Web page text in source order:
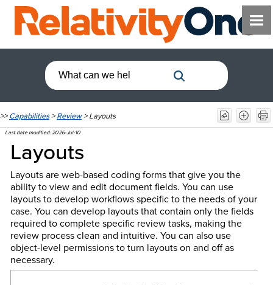
>>Capabilities>Review>Layouts
Last date modified:2026-Jul-10
Layouts
Layouts are web-based coding forms that give you the
ability to view and edit document fields. You can use
layouts to develop workflows specific to the needs of your
case. You can develop layouts that contain only the fields
required to complete specific review tasks, making the
review process clean and intuitive. You can also use
object-level permissions to turn layouts on and off as
necessary.